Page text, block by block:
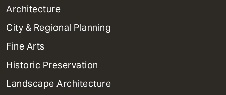
1
Primary
Dept
Mega
Menu
Architecture
City & Regional Planning
Fine Arts
Historic Preservation
Landscape Architecture